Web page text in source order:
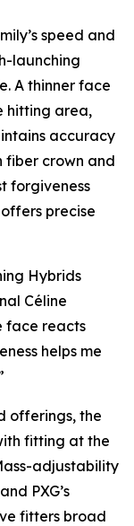
speed and
launching
A thinner face
hitting area,
accuracy
fiber crown and
forgiveness
precise
Hybrids
Céline
face reacts
helps me
offerings, the
fitting at the
adjustability
PXG’s
fitters broad